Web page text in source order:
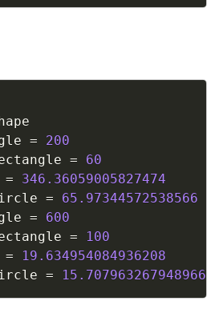
=
200
=
60
=
346.36059005827474
=
65.97344572538566
=
600
=
100
=
19.634954084936208
= 15.707963267948966